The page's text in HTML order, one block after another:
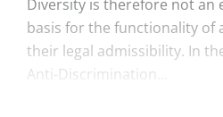
Diversity is therefore not an
basis for the functionality of
their legal admissibility. In
Anti-Discrimination...